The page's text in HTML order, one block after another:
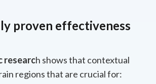
proven effectiveness
research shows that contextual
regions that are crucial for: